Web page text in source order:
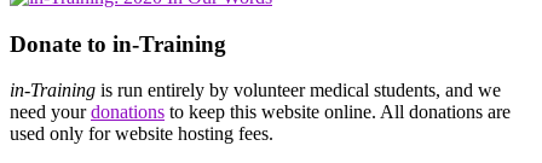
Donate to in-Training
in-Training is run entirely by volunteer medical students, and we
need yourdonations to keep this website online. All donations are
used only for website hosting fees.